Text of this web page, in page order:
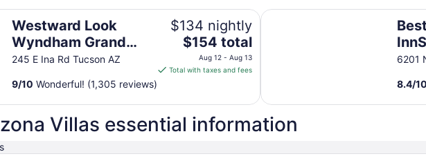
Westward Look
Wyndham Grand
Resort and Spa
245 E Ina Rd Tucson AZ
$134 nightly
The
price
is
per
night
Aug
$154 total
Aug 12 - Aug 13
Total with taxes and fees
9/10 Wonderful! (1,305 reviews)
Grand Resort and Spa
6201
8.4/10
Best Western InnSuites Tucson
Villas essential information